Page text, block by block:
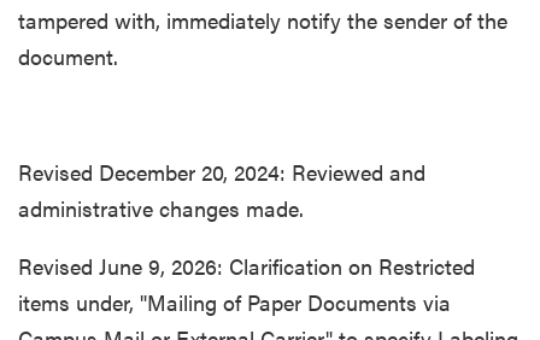
tampered with, immediately notify the sender of the
document.
Revised December 20, 2024: Reviewed and
administrative changes made.
Revised June 9, 2026: Clarification on Restricted
items under, "Mailing of Paper Documents via